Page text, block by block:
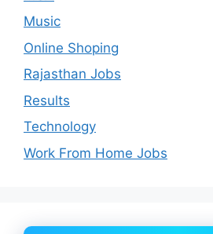
Music
Online Shoping
Rajasthan Jobs
Results
Technology
Work From Home Jobs